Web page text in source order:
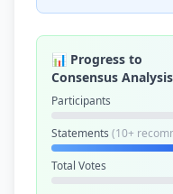
📊 Progress to
Consensus Analysis
Participants
Statements (10+
Total Votes